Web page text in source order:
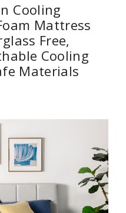
Cooling
Mattress
Free,
Cooling
Materials